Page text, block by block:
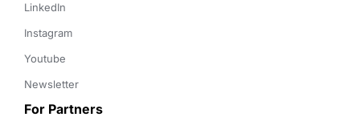
LinkedIn
Instagram
Youtube
Newsletter
For Partners